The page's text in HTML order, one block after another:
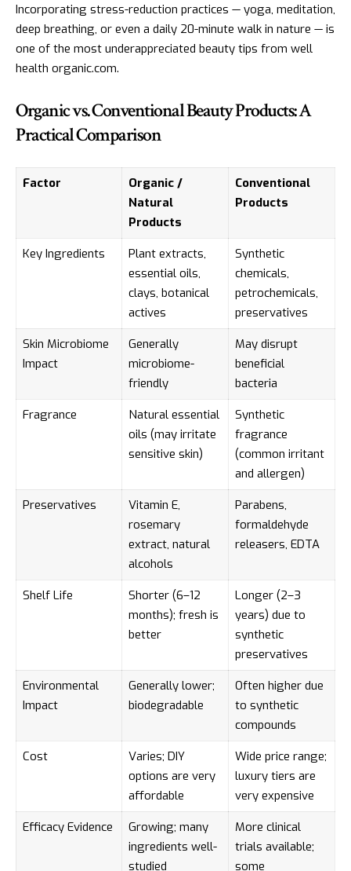
Incorporating stress-reduction practices — yoga, meditation,
deep breathing, or even a daily 20-minute walk in nature — is
one of the most underappreciated beauty tips from well
health organic.com.
Organic vs. Conventional Beauty Products: A
Practical Comparison
Factor
Organic /
Natural
Products
Conventional
Products
Key Ingredients
Plant extracts,
essential oils,
clays, botanical
actives
Synthetic
chemicals,
petrochemicals,
preservatives
Skin Microbiome
Impact
Generally
microbiome-
friendly
May disrupt
beneficial
bacteria
Fragrance
Natural essential
oils (may irritate
sensitive skin)
Synthetic
fragrance
(common irritant
and allergen)
Preservatives
Vitamin E,
rosemary
extract, natural
alcohols
Parabens,
formaldehyde
releasers, EDTA
Shelf Life
Shorter (6–12
months); fresh is
better
Longer (2–3
years) due to
synthetic
preservatives
Environmental
Impact
Generally lower;
biodegradable
Often higher due
to synthetic
compounds
Cost
Varies; DIY
options are very
affordable
Wide price range;
luxury tiers are
very expensive
Efficacy Evidence
Growing; many
ingredients well-
studied
More clinical
trials available;
some